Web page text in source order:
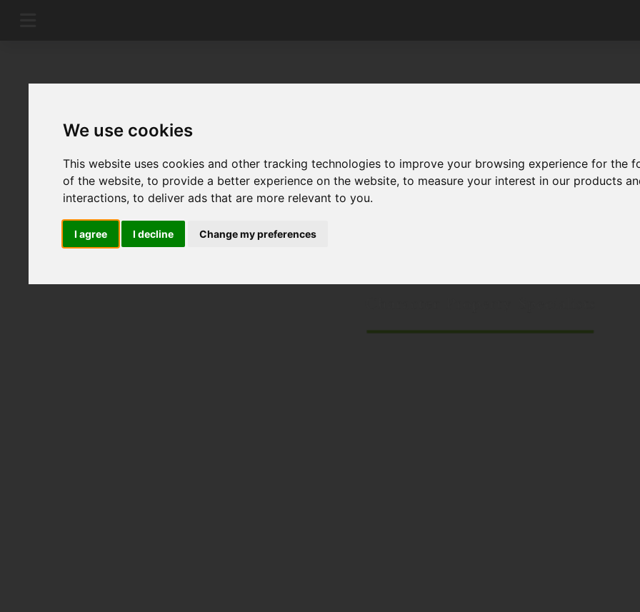
We use cookies
This website uses cookies and other tracking technologies to improve your browsing experience for the
of the website,to provide a better experience on the website,to measure your interest in our products
interactions,to deliver ads that are more relevant to you.
I agree I decline Change my preferences